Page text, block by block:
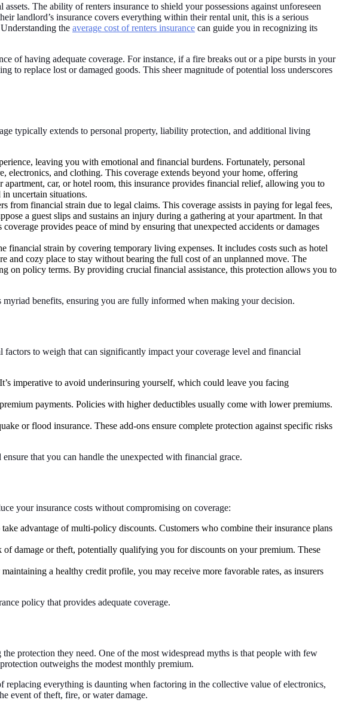
The ability of renters insurance to shield your possessions against unforeseen
landlord’s insurance covers everything within their rental unit, this is a serious
the average cost of renters insurance can guide you in recognizing its
of having adequate coverage. For instance, if a fire breaks out or a pipe bursts in your
to replace lost or damaged goods. This sheer magnitude of potential loss underscores
typically extends to personal property, liability protection, and additional living
leaving you with emotional and financial burdens. Fortunately, personal
electronics, and clothing. This coverage extends beyond your home, offering
car, or hotel room, this insurance provides financial relief, allowing you to
uncertain situations.
from financial strain due to legal claims. This coverage assists in paying for legal fees,
a guest slips and sustains an injury during a gathering at your apartment. In that
provides peace of mind by ensuring that unexpected accidents or damages
financial strain by covering temporary living expenses. It includes costs such as hotel
and cozy place to stay without bearing the full cost of an unplanned move. The
on policy terms. By providing crucial financial assistance, this protection allows you to
benefits, ensuring you are fully informed when making your decision.
to weigh that can significantly impact your coverage level and financial
imperative to avoid underinsuring yourself, which could leave you facing
payments. Policies with higher deductibles usually come with lower premiums.
or flood insurance. These add-ons ensure complete protection against specific risks
that you can handle the unexpected with financial grace.
your insurance costs without compromising on coverage:
advantage of multi-policy discounts. Customers who combine their insurance plans
of damage or theft, potentially qualifying you for discounts on your premium. These
a healthy credit profile, you may receive more favorable rates, as insurers
policy that provides adequate coverage.
protection they need. One of the most widespread myths is that people with few
outweighs the modest monthly premium.
replacing everything is daunting when factoring in the collective value of electronics,
event of theft, fire, or water damage.